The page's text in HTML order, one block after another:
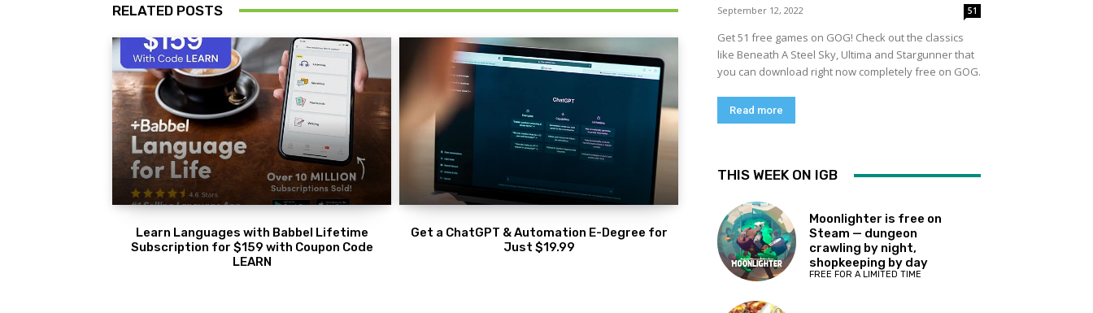
RELATED POSTS
Learn Languages with Babbel Lifetime
Subscription for $159 with Coupon Code
LEARN
Get a ChatGPT & Automation E-Degree for
Just $19.99
September 12, 2022 51
Get 51 free games on GOG! Check out the classics
like Beneath A Steel Sky, Ultima and Stargunner that
you can download right now completely free on GOG.
Read more
THIS WEEK ON IGB
Moonlighter is free on
Steam — dungeon
crawling by night,
shopkeeping by day
FREE FOR A LIMITED TIME